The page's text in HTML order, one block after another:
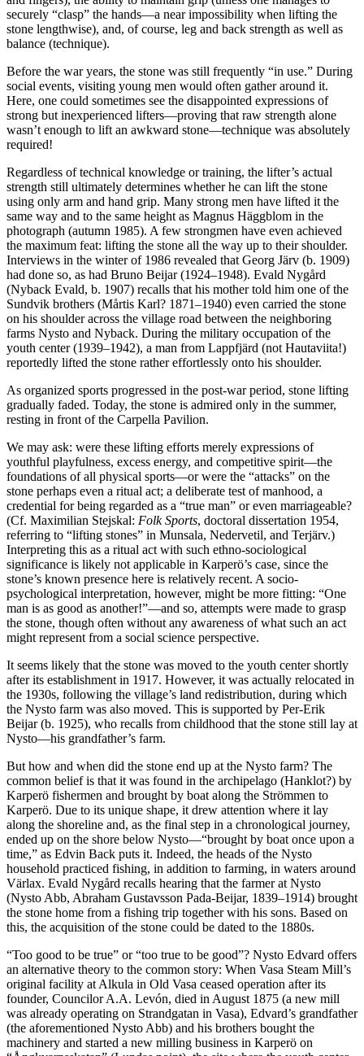
securely “clasp” the hands—a near impossibility when lifting the
stone lengthwise), and, of course, leg and back strength as well as
balance (technique).
Before the war years, the stone was still frequently “in use.” During
social events, visiting young men would often gather around it.
Here, one could sometimes see the disappointed expressions of
strong but inexperienced lifters—proving that raw strength alone
wasn’t enough to lift an awkward stone—technique was absolutely
required!
Regardless of technical knowledge or training, the lifter’s actual
strength still ultimately determines whether he can lift the stone
using only arm and hand grip. Many strong men have lifted it the
same way and to the same height as Magnus Häggblom in the
photograph (autumn 1985). A few strongmen have even achieved
the maximum feat: lifting the stone all the way up to their shoulder.
Interviews in the winter of 1986 revealed that Georg Järv (b. 1909)
had done so, as had Bruno Beijar (1924–1948). Evald Nygård
(Nyback Evald, b. 1907) recalls that his mother told him one of the
Sundvik brothers (Mårtis Karl? 1871–1940) even carried the stone
on his shoulder across the village road between the neighboring
farms Nysto and Nyback. During the military occupation of the
youth center (1939–1942), a man from Lappfjärd (not Hautaviita!)
reportedly lifted the stone rather effortlessly onto his shoulder.
As organized sports progressed in the post-war period, stone lifting
gradually faded. Today, the stone is admired only in the summer,
resting in front of the Carpella Pavilion.
We may ask: were these lifting efforts merely expressions of
youthful playfulness, excess energy, and competitive spirit—the
foundations of all physical sports—or were the “attacks” on the
stone perhaps even a ritual act; a deliberate test of manhood, a
credential for being regarded as a “true man” or even marriageable?
(Cf. Maximilian Stejskal: Folk Sports, doctoral dissertation 1954,
referring to “lifting stones” in Munsala, Nedervetil, and Terjärv.)
Interpreting this as a ritual act with such ethno-sociological
significance is likely not applicable in Karperö’s case, since the
stone’s known presence here is relatively recent. A socio-
psychological interpretation, however, might be more fitting: “One
man is as good as another!”—and so, attempts were made to grasp
the stone, though often without any awareness of what such an act
might represent from a social science perspective.
It seems likely that the stone was moved to the youth center shortly
after its establishment in 1917. However, it was actually relocated in
the 1930s, following the village’s land redistribution, during which
the Nysto farm was also moved. This is supported by Per-Erik
Beijar (b. 1925), who recalls from childhood that the stone still lay at
Nysto—his grandfather’s farm.
But how and when did the stone end up at the Nysto farm? The
common belief is that it was found in the archipelago (Hanklot?) by
Karperö fishermen and brought by boat along the Strömmen to
Karperö. Due to its unique shape, it drew attention where it lay
along the shoreline and, as the final step in a chronological journey,
ended up on the shore below Nysto—“brought by boat once upon a
time,” as Edvin Back puts it. Indeed, the heads of the Nysto
household practiced fishing, in addition to farming, in waters around
Värlax. Evald Nygård recalls hearing that the farmer at Nysto
(Nysto Abb, Abraham Gustavsson Pada-Beijar, 1839–1914) brought
the stone home from a fishing trip together with his sons. Based on
this, the acquisition of the stone could be dated to the 1880s.
“Too good to be true” or “too true to be good”? Nysto Edvard offers
an alternative theory to the common story: When Vasa Steam Mill’s
original facility at Alkula in Old Vasa ceased operation after its
founder, Councilor A.A. Levón, died in August 1875 (a new mill
was already operating on Strandgatan in Vasa), Edvard’s grandfather
(the aforementioned Nysto Abb) and his brothers bought the
machinery and started a new milling business in Karperö on